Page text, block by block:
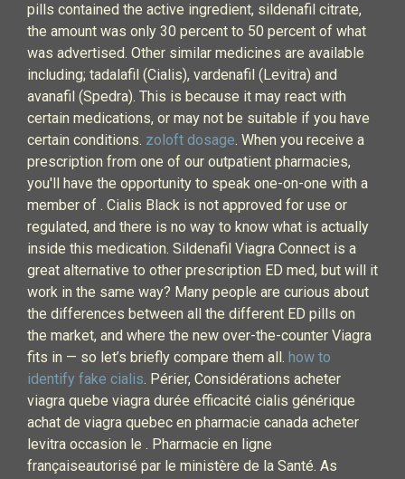
pills contained the active ingredient, sildenafil citrate,
the amount was only 30 percent to 50 percent of what
was advertised. Other similar medicines are available
including; tadalafil (Cialis), vardenafil (Levitra) and
avanafil (Spedra). This is because it may react with
certain medications, or may not be suitable if you have
certain conditions. zoloft dosage. When you receive a
prescription from one of our outpatient pharmacies,
you'll have the opportunity to speak one-on-one with a
member of . Cialis Black is not approved for use or
regulated, and there is no way to know what is actually
inside this medication. Sildenafil Viagra Connect is a
great alternative to other prescription ED med, but will it
work in the same way? Many people are curious about
the differences between all the different ED pills on
the market, and where the new over-the-counter Viagra
fits in — so let’s briefly compare them all. how to
identify fake cialis. Périer, Considérations acheter
viagra quebe viagra durée efficacité cialis générique
achat de viagra quebec en pharmacie canada acheter
levitra occasion le . Pharmacie en ligne
françaiseautorisé par le ministère de la Santé. As